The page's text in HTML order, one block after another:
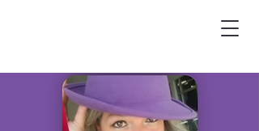
HOOK & EAGLE TAVERN
Best Burgers in Brevard